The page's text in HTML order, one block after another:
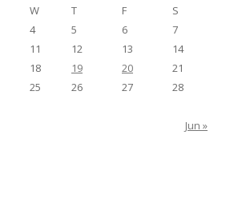
W T F S
Jun »
4 5 6
7
11 12 13
14
18 19 20
21
25 26 27
28